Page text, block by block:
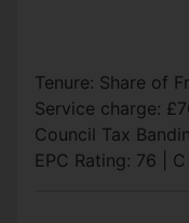
Tenure: Share of
Service charge:
Council Tax
EPC Rating: 76 | C